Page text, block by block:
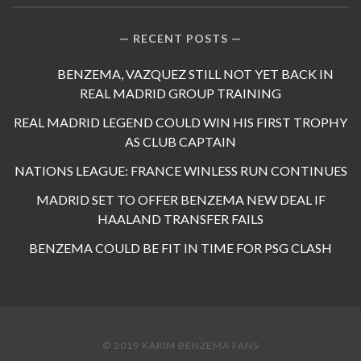
RECENT POSTS
BENZEMA, VAZQUEZ STILL NOT YET BACK IN
REAL MADRID GROUP TRAINING
REAL MADRID LEGEND COULD WIN HIS FIRST TROPHY
AS CLUB CAPTAIN
NATIONS LEAGUE: FRANCE WINLESS RUN CONTINUES
MADRID SET TO OFFER BENZEMA NEW DEAL IF
HAALAND TRANSFER FAILS
BENZEMA COULD BE FIT IN TIME FOR PSG CLASH
© 2019 KARIM BENZEMA FANS